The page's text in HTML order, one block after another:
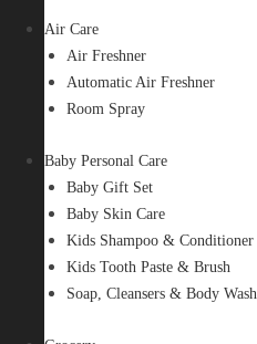
Air Care
Air Freshner
Automatic Air Freshner
Room Spray
Baby Personal Care
Baby Gift Set
Baby Skin Care
Kids Shampoo & Conditioner
Kids Tooth Paste & Brush
Soap, Cleansers & Body Wash